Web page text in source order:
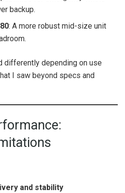
backup.
: A more robust mid-size unit
differently depending on use
I saw beyond specs and
and stability